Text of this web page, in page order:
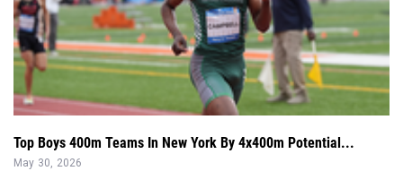
Top Boys 400m Teams In New York By 4x400m Potential...
May 30, 2026